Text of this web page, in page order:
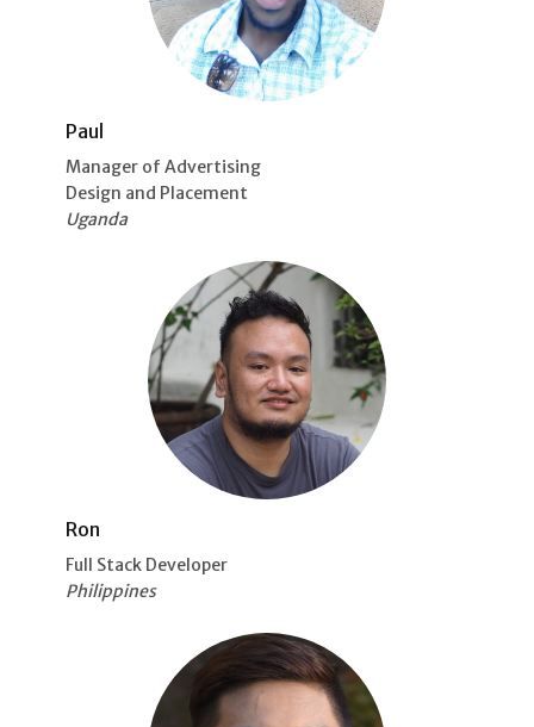
Paul
Manager of Advertising
Design and Placement
Uganda
Ron
Full Stack Developer
Philippines